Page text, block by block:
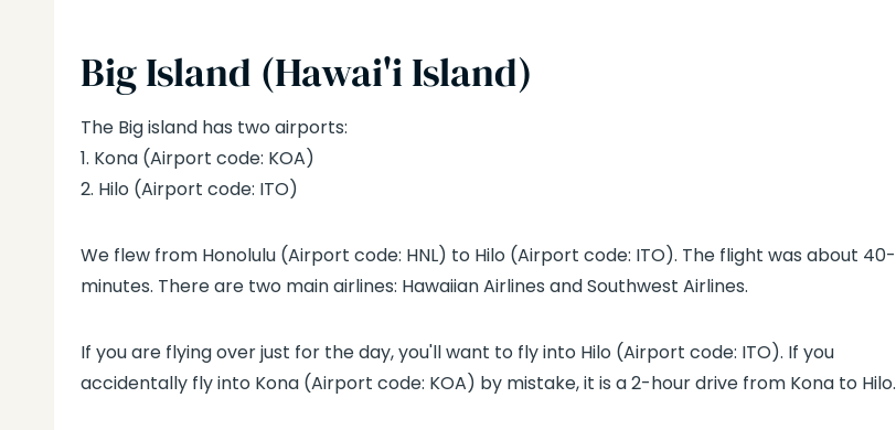
Big Island (Hawai'i Island)
The Big island has two airports:
1. Kona (Airport code: KOA)
2. Hilo (Airport code: ITO)
We flew from Honolulu (Airport code: HNL) to Hilo (Airport code: ITO). The flight was about 40-
minutes. There are two main airlines: Hawaiian Airlines and Southwest Airlines.
If you are flying over just for the day, you'll want to fly into Hilo (Airport code: ITO). If you
accidentally fly into Kona (Airport code: KOA) by mistake, it is a 2-hour drive from Kona to Hilo.